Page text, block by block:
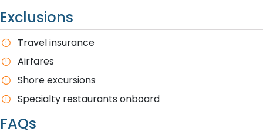
Exclusions
T​ravel insurance
Airfares
Shore excursions
Specialty restaurants onboard
FAQs